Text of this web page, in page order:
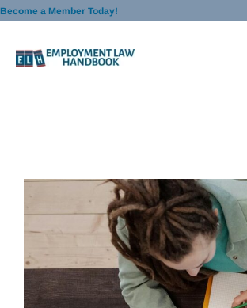
Skip
content
Become a Member Today!